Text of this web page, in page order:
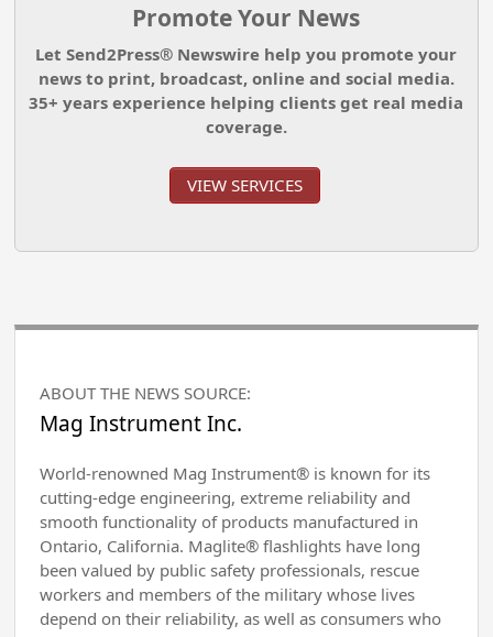
Promote Your News
Let Send2Press® Newswire help you promote your
news to print, broadcast, online and social media.
35+ years experience helping clients get real media
coverage.
VIEW SERVICES
ABOUT THE NEWS SOURCE:
Mag Instrument Inc.
World-renowned Mag Instrument® is known for its
cutting-edge engineering, extreme reliability and
smooth functionality of products manufactured in
Ontario, California. Maglite® flashlights have long
been valued by public safety professionals, rescue
workers and members of the military whose lives
depend on their reliability, as well as consumers who